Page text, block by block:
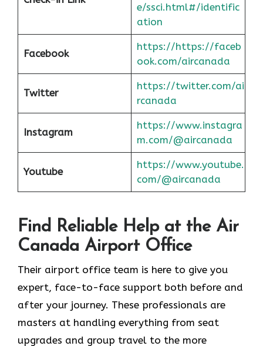
e/ssci.html#/identific
ation
Facebook
https://https://faceb
ook.com/aircanada
Twitter
https://twitter.com/ai
rcanada
Instagram
https://www.instagra
m.com/@aircanada
Youtube
https://www.youtube.
com/@aircanada
Find Reliable Help at the Air
Canada Airport Office
Their airport office team is here to give you
expert, face-to-face support both before and
after your journey. These professionals are
masters at handling everything from seat
upgrades and group travel to the more